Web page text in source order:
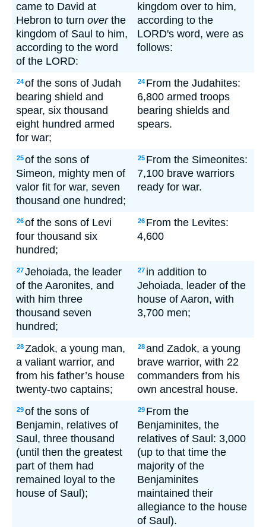
came to David at
Hebron to turn overthe
kingdom of Saul to him,
according to the word
of the LORD:
kingdom over to him,
according to the
LORD's word, were as
follows:
24of the sons of Judah
bearing shield and
spear, six thousand
eight hundred armed
for war;
24 From the Judahites:
6,800 armed troops
bearing shields and
spears.
25of the sons of
Simeon, mighty men of
valor fit for war, seven
thousand one hundred;
25 From the Simeonites:
7,100 brave warriors
ready for war.
26of the sons of Levi
four thousand six
hundred;
26 From the Levites:
4,600
27Jehoiada, the leader
of the Aaronites, and
with him three
thousand seven
hundred;
27 in addition to
Jehoiada, leader of the
house of Aaron, with
3,700 men;
28Zadok, a young man,
a valiant warrior, and
from his father’s house
twenty-two captains;
28and Zadok, a young
brave warrior, with 22
commanders from his
own ancestral house.
29of the sons of
Benjamin, relatives of
Saul, three thousand
(until then the greatest
part of them had
remained loyal to the
house of Saul);
29 From the
Benjaminites, the
relatives of Saul: 3,000
(up to that time the
majority of the
Benjaminites
maintained their
allegiance to the house
of Saul).